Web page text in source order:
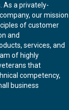
As a privately-
our mission
of customer
and
services, and
of highly
that
competency,
business